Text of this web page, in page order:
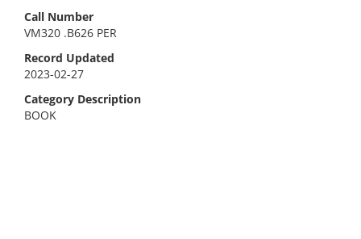
Call Number
VM320 .B626 PER
Record Updated
2023-02-27
Category Description
BOOK